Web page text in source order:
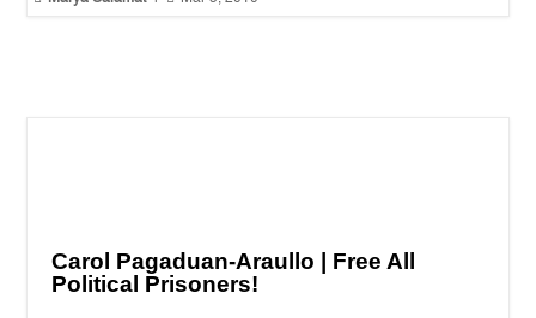
Carol Pagaduan-Araullo | Free All
Political Prisoners!